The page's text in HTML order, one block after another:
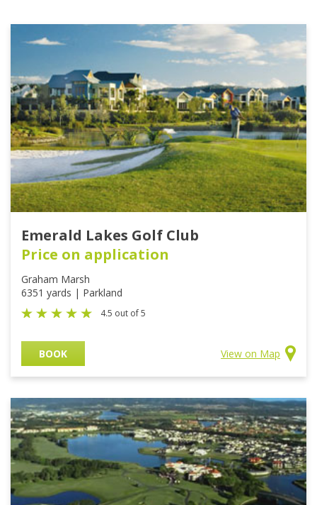
Emerald Lakes Golf Club
Price on application
Graham Marsh
6351 yards | Parkland
4.5 out of 5
BOOK View on Map